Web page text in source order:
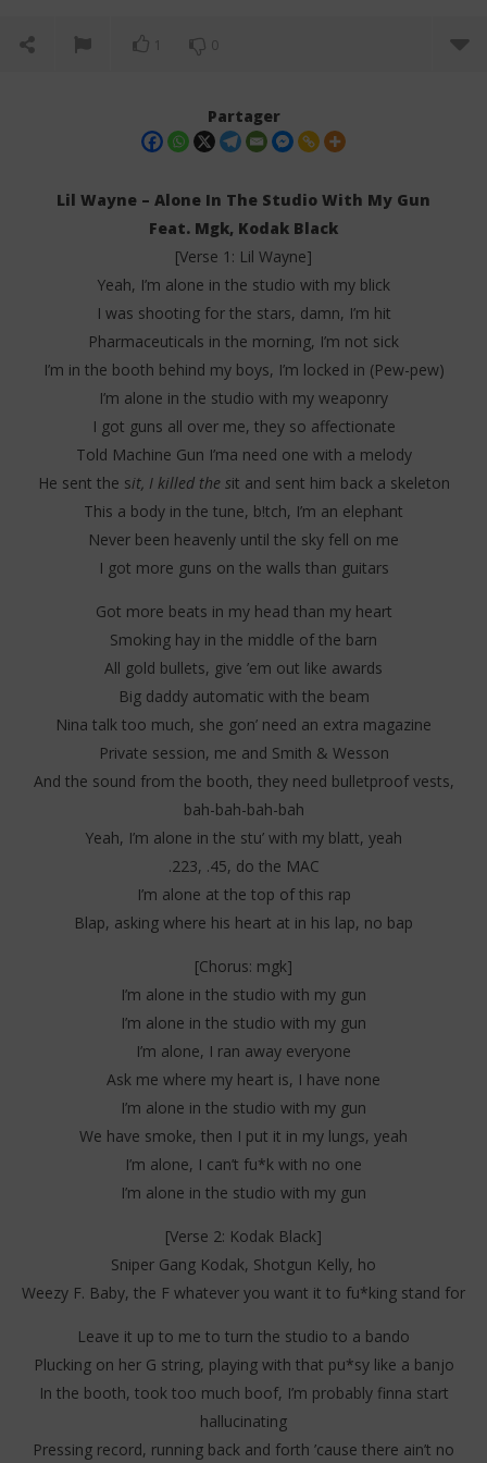
1 0
NOW VIEWING
Lil Wayne – Alone In The Studio With My Gun (Lyrics)
2025
Stone
Partager
Lil Wayne – Alone In The Studio With My Gun
Feat. Mgk, Kodak Black
[Verse 1: Lil Wayne]
Yeah, I’m alone in the studio with my blick
I was shooting for the stars, damn, I’m hit
Pharmaceuticals in the morning, I’m not sick
I’m in the booth behind my boys, I’m locked in (Pew-pew)
I’m alone in the studio with my weaponry
I got guns all over me, they so affectionate
Told Machine Gun I’ma need one with a melody
He sent the sit, I killed the sit and sent him back a skeleton
This a body in the tune, b!tch, I’m an elephant
Never been heavenly until the sky fell on me
I got more guns on the walls than guitars
Got more beats in my head than my heart
Smoking hay in the middle of the barn
All gold bullets, give ’em out like awards
Big daddy automatic with the beam
Nina talk too much, she gon’ need an extra magazine
Private session, me and Smith & Wesson
And the sound from the booth, they need bulletproof vests,
bah-bah-bah-bah
Yeah, I’m alone in the stu’ with my blatt, yeah
.223, .45, do the MAC
I’m alone at the top of this rap
Blap, asking where his heart at in his lap, no bap
[Chorus: mgk]
I’m alone in the studio with my gun
I’m alone in the studio with my gun
I’m alone, I ran away everyone
Ask me where my heart is, I have none
I’m alone in the studio with my gun
We have smoke, then I put it in my lungs, yeah
I’m alone, I can’t fu*k with no one
I’m alone in the studio with my gun
[Verse 2: Kodak Black]
Sniper Gang Kodak, Shotgun Kelly, ho
Weezy F. Baby, the F whatever you want it to fu*king stand for
Leave it up to me to turn the studio to a bando
Plucking on her G string, playing with that pu*sy like a banjo
In the booth, took too much boof, I’m probably finna start
hallucinating
Pressing record, running back and forth ’cause there ain’t no